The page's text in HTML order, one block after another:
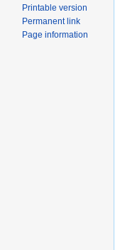
Printable version
Permanent link
Page information